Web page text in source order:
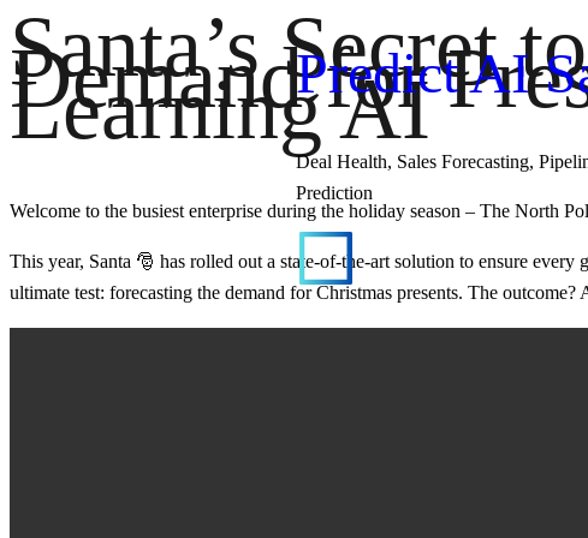
Predict AI
Deal Health, Sales Forecasting,
Prediction
Santa’s Secret
Demand for
Learning AI
Welcome to the busiest enterprise during the holiday season – The North
This year, Santa 🎅 has rolled out a state-of-the-art solution to ensure
ultimate test: forecasting the demand for Christmas presents. The outcome?